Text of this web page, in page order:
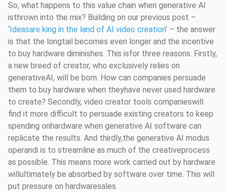
So, what happens to this value chain when generative AI
isthrown into the mix? Building on our previous post –
‘ Ideasare king in the land of AI video creation’ – the answer
is that the longtail becomes even longer and the incentive
to buy hardware diminishes. This isfor three reasons. Firstly,
a new breed of creator, who exclusively relies on
generativeAI, will be born. How can companies persuade
them to buy hardware when theyhave never used hardware
to create? Secondly, video creator tools companieswill
find it more difficult to persuade existing creators to keep
spending onhardware when generative AI software can
replicate the results. And thirdly,the generative AI modus
operandi is to streamline as much of the creativeprocess
as possible. This means more work carried out by hardware
willultimately be absorbed by software over time. This will
put pressure on hardwaresales.